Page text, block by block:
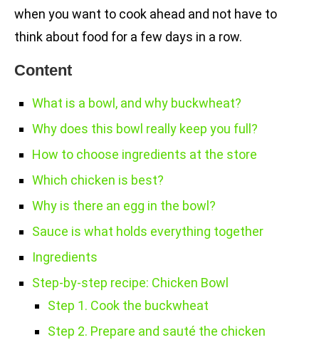
when you want to cook ahead and not have to
think about food for a few days in a row.
Content
What is a bowl, and why buckwheat?
Why does this bowl really keep you full?
How to choose ingredients at the store
Which chicken is best?
Why is there an egg in the bowl?
Sauce is what holds everything together
Ingredients
Step-by-step recipe: Chicken Bowl
Step 1. Cook the buckwheat
Step 2. Prepare and sauté the chicken